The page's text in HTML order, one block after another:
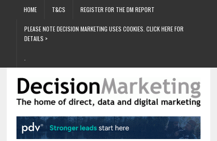
HOME T&CS REGISTER FOR THE DM REPORT
PLEASE NOTE DECISION MARKETING USES COOKIES. CLICK HERE FOR
DETAILS >